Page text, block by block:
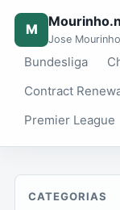
M
Jose
Bundesliga
Contract
Premier League
CATEGORIAS